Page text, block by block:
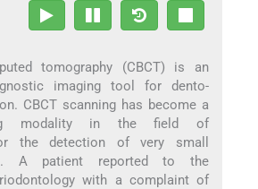
tomography (CBCT) is an
imaging tool for dento-
CBCT scanning has become a
modality in the field of
the detection of very small
A patient reported to the
with a complaint of